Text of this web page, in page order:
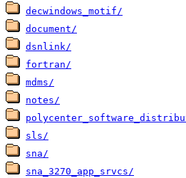
decwindows_motif/
document/
dsnlink/
fortran/
mdms/
notes/
sls/
sna/
sna_3270_app_srvcs/